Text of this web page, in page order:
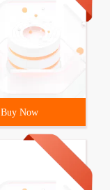
Buy Now